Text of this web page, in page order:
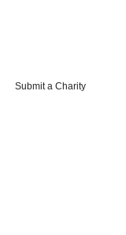
Submit a Charity